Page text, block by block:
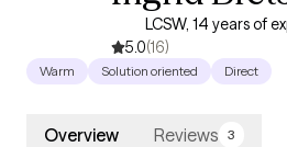
LCSW, 14 years of
5.0(16)
Warm Solution oriented Direct
Overview Reviews 3